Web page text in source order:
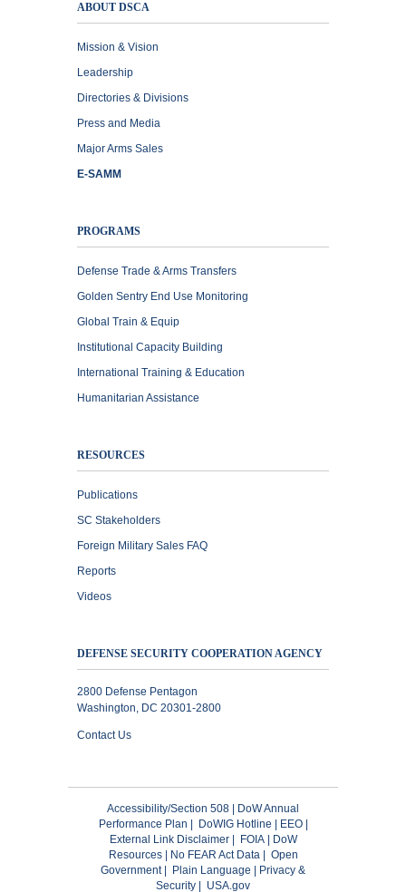
ABOUT DSCA
Mission & Vision
Leadership
Directories & Divisions
Press and Media
Major Arms Sales
E-SAMM
PROGRAMS
Defense Trade & Arms Transfers
Golden Sentry End Use Monitoring
Global Train & Equip
Institutional Capacity Building
International Training & Education
Humanitarian Assistance
RESOURCES
Publications
SC Stakeholders
Foreign Military Sales FAQ
Reports
Videos
DEFENSE SECURITY COOPERATION AGENCY
2800 Defense Pentagon
Washington, DC 20301-2800
Contact Us
Accessibility/Section 508
DoW Annual
Performance Plan
DoWIG Hotline EEO|
External Link Disclaimer| FOIA|
DoW
Resources| No FEAR Act Data| Open
Government| Plain Language
Privacy &
Security
USA.gov